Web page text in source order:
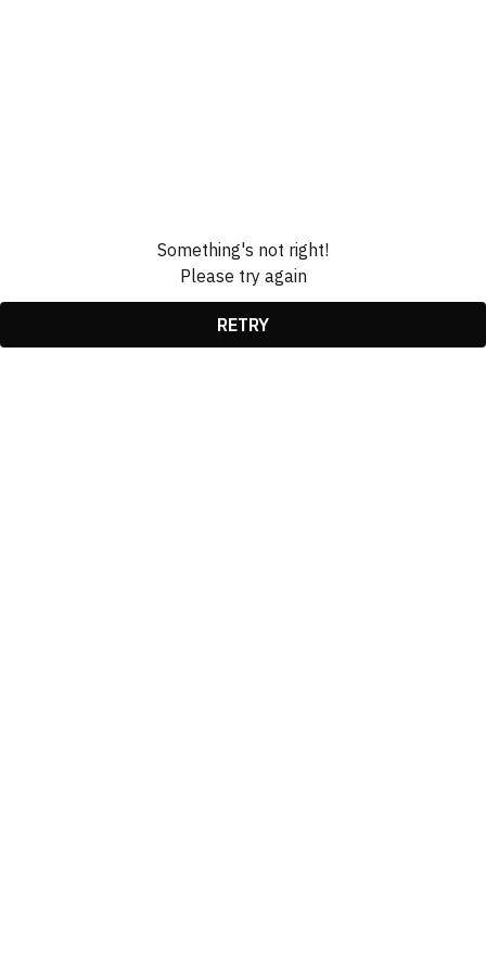
Something's not right!
Please try again
RETRY